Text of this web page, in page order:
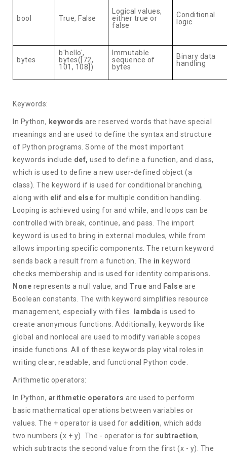
bool True, False
Logical values,
either true or
false
Conditional
logic
bytes
b'hello',
bytes([72,
101, 108])
Immutable
sequence of
bytes
Binary data
handling
Keywords:
In Python, keywords are reserved words that have special
meanings and are used to define the syntax and structure
of Python programs. Some of the most important
keywords include def, used to define a function, and class,
which is used to define a new user-defined object (a
class). The keyword if is used for conditional branching,
along with elif and else for multiple condition handling.
Looping is achieved using for and while, and loops can be
controlled with break, continue, and pass. The import
keyword is used to bring in external modules, while from
allows importing specific components. The return keyword
sends back a result from a function. The in keyword
checks membership and is used for identity comparisons.
None represents a null value, and True and False are
Boolean constants. The with keyword simplifies resource
management, especially with files.
lambda is used to
create anonymous functions. Additionally, keywords like
global and nonlocal are used to modify variable scopes
inside functions. All of these keywords play vital roles in
writing clear, readable, and functional Python code.
Arithmetic operators:
In Python, arithmetic operators are used to perform
basic mathematical operations between variables or
values. The + operator is used for addition, which adds
two numbers (x + y). The - operator is for subtraction,
which subtracts the second value from the first (x - y). The